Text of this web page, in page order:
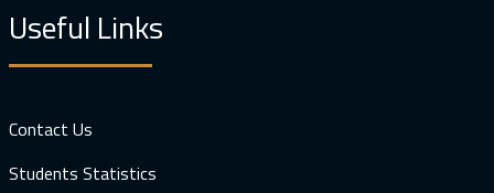
Useful Links
Contact Us
Students Statistics